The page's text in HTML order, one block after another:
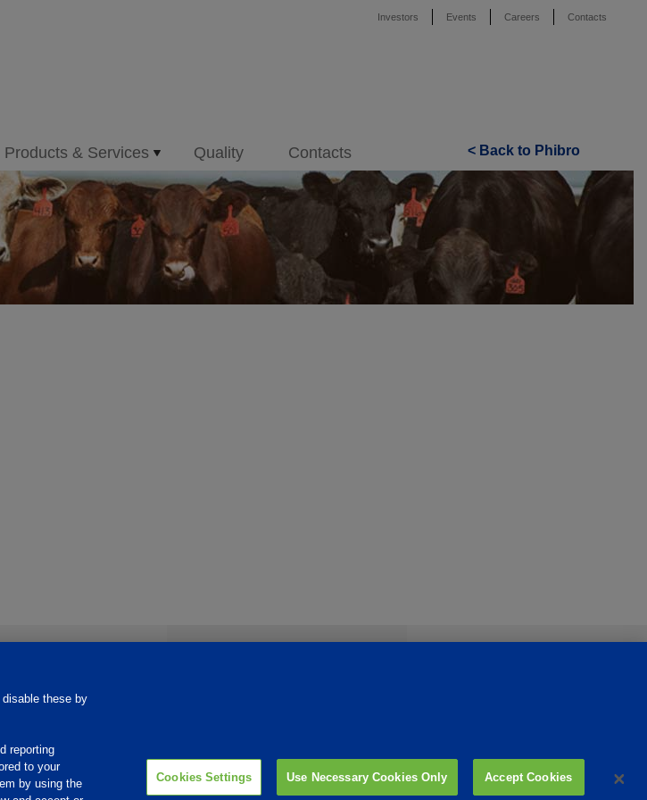
Investors Events Careers Contacts
Products & Services Quality Contacts < Back to Phibro
& Tinthese by
reporting
to your
by using the
Cookies Settings Use Necessary Cookies Only Accept Cookies